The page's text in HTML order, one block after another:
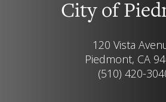
City of
120 Vista
Piedmont, CA
(510) 420-